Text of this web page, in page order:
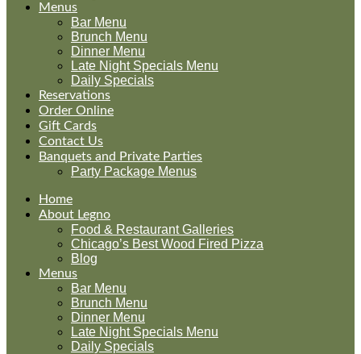
Menus
Bar Menu
Brunch Menu
Dinner Menu
Late Night Specials Menu
Daily Specials
Reservations
Order Online
Gift Cards
Contact Us
Banquets and Private Parties
Party Package Menus
Home
About Legno
Food & Restaurant Galleries
Chicago’s Best Wood Fired Pizza
Blog
Menus
Bar Menu
Brunch Menu
Dinner Menu
Late Night Specials Menu
Daily Specials